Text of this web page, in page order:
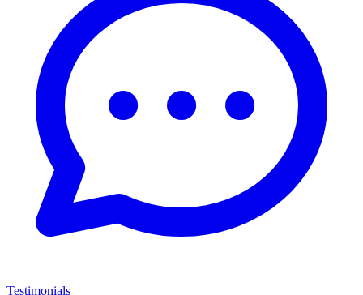
Testimonials